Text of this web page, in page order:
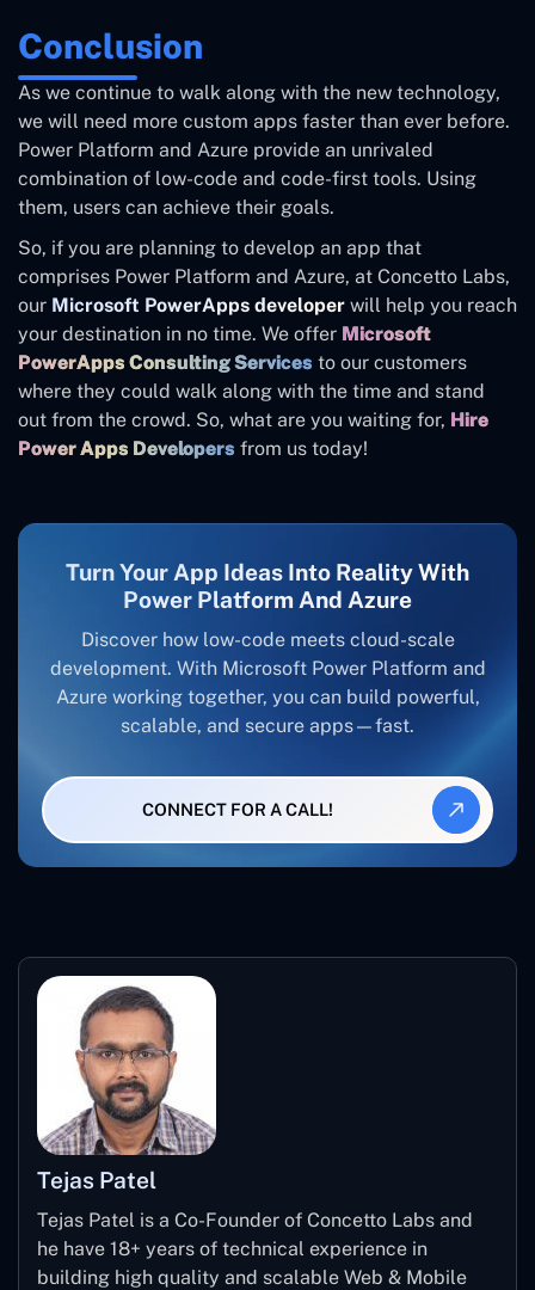
Conclusion
As we continue to walk along with the new technology,
we will need more custom apps faster than ever before.
Power Platform and Azure provide an unrivaled
combination of low-code and code-first tools. Using
them, users can achieve their goals.
So, if you are planning to develop an app that
comprises Power Platform and Azure, at Concetto Labs,
our Microsoft PowerApps developer will help you reach
your destination in no time. We offer Microsoft
PowerApps Consulting Services to our customers
where they could walk along with the time and stand
out from the crowd. So, what are you waiting for, Hire
Power Apps Developers from us today!
Turn Your App Ideas Into Reality With
Power Platform And Azure
Discover how low-code meets cloud-scale
development. With Microsoft Power Platform and
Azure working together, you can build powerful,
scalable, and secure apps—fast.
CONNECT FOR A CALL!
Tejas Patel
Tejas Patel is a Co-Founder of Concetto Labs and
he have 18+ years of technical experience in
building high quality and scalable Web & Mobile